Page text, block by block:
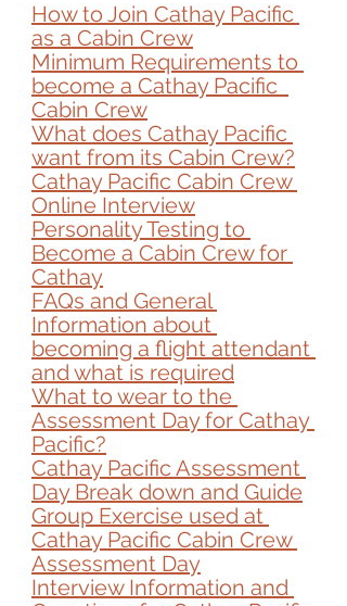
How to Join Cathay Pacific
as a Cabin Crew
Minimum Requirements to
become a Cathay Pacific
Cabin Crew
What does Cathay Pacific
want from its Cabin Crew?
Cathay Pacific Cabin Crew
Online Interview
Personality Testing to
Become a Cabin Crew for
Cathay
FAQs and General
Information about
becoming a flight attendant
and what is required
What to wear to the
Assessment Day for Cathay
Pacific?
Cathay Pacific Assessment
Day Break down and Guide
Group Exercise used at
Cathay Pacific Cabin Crew
Assessment Day
Interview Information and